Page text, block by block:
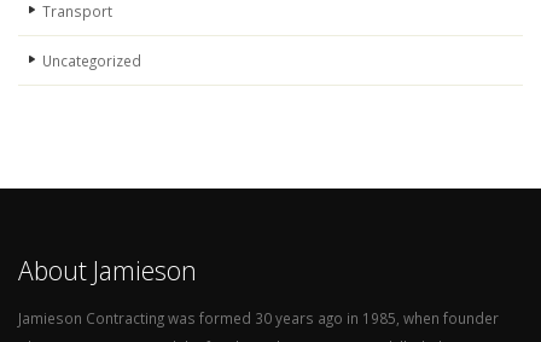
Transport
Uncategorized
About Jamieson
Jamieson Contracting was formed 30 years ago in 1985, when founder